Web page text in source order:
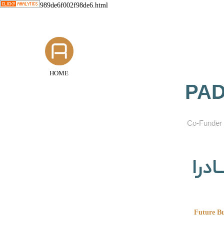
989de6f002f98de6.html
HOME
Future
​Co-